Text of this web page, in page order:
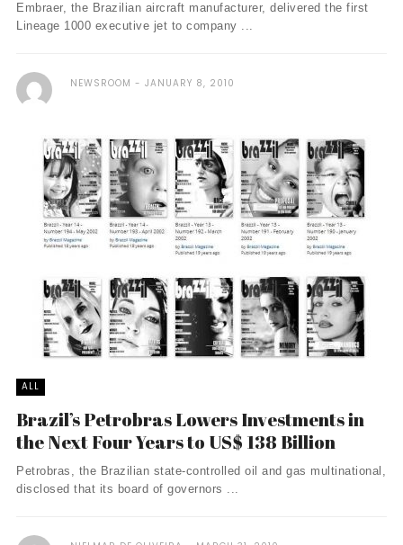
Embraer, the Brazilian aircraft manufacturer, delivered the first
Lineage 1000 executive jet to company ...
NEWSROOM JANUARY 8, 2010
ALL
Brazil’s Petrobras Lowers Investments in
the Next Four Years to US$ 138 Billion
Petrobras, the Brazilian state-controlled oil and gas multinational,
disclosed that its board of governors ...